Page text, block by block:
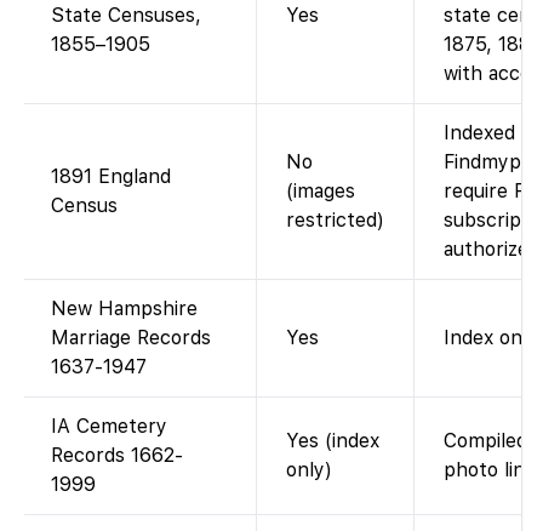
State Censuses,
1855–1905
Yes
state
1875,
with
1891 England
Census
No
(images
restricted)
Indexed
require
New Hampshire
Marriage Records
1637-1947
Yes Index only.
IA Cemetery
Records 1662-
1999
Yes (index
only)
Compiled
photo